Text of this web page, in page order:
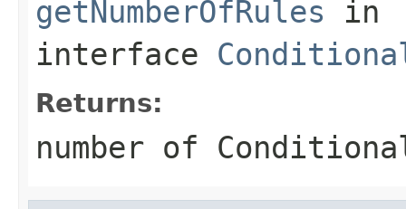
getNumberOfRules in
interface
Returns:
number of